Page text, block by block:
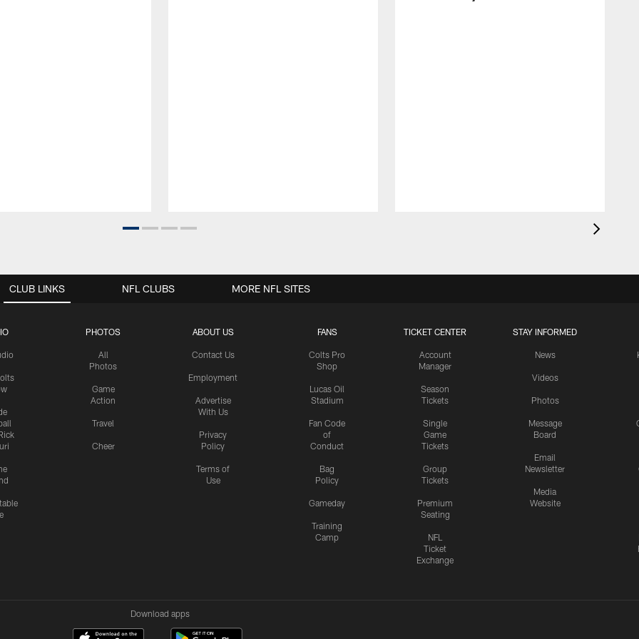
CLUB LINKS
PHOTOS
All
Photos
Game
Action
Travel
Cheer
ABOUT US
Contact Us
Employment
Advertise
With Us
Privacy
Policy
Terms of
Use
FANS
Colts Pro
Shop
Lucas Oil
Stadium
Fan Code
of
Conduct
Bag
Policy
Gameday
Training
Camp
TICKET CENTER
Account
Manager
Season
Tickets
Single
Game
Tickets
Group
Tickets
Premium
Seating
NFL
Ticket
Exchange
STAY INFORMED
News
Videos
Photos
Message
Board
Email
Newsletter
Media
Website
NFL CLUBS MORE NFL SITES
Download apps